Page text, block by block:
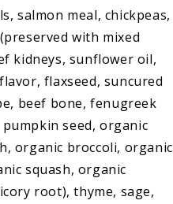
salmon meal, chickpeas,
with mixed
kidneys, sunflower oil,
flaxseed, suncured
beef bone, fenugreek
seed, organic
organic broccoli, organic
squash, organic
root), thyme, sage,